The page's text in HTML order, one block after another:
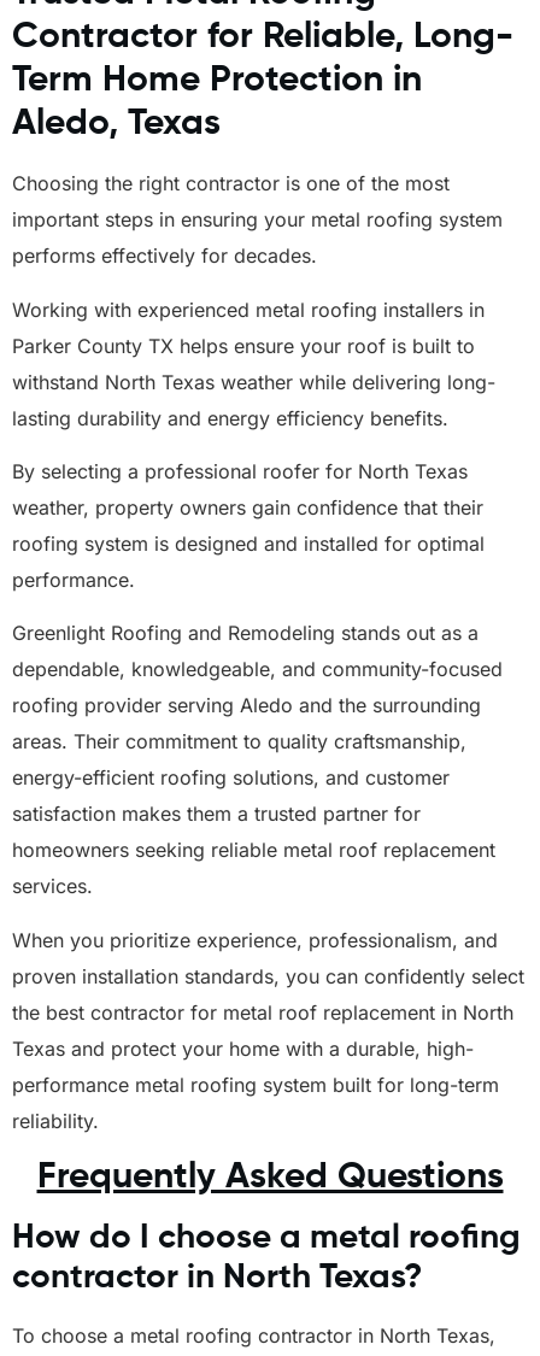
Contractor for Reliable, Long-
Term Home Protection in
Aledo, Texas
Choosing the right contractor is one of the most
important steps in ensuring your metal roofing system
performs effectively for decades.
Working with experienced metal roofing installers in
Parker County TX helps ensure your roof is built to
withstand North Texas weather while delivering long-
lasting durability and energy efficiency benefits.
By selecting a professional roofer for North Texas
weather, property owners gain confidence that their
roofing system is designed and installed for optimal
performance.
Greenlight Roofing and Remodeling stands out as a
dependable, knowledgeable, and community-focused
roofing provider serving Aledo and the surrounding
areas. Their commitment to quality craftsmanship,
energy-efficient roofing solutions, and customer
satisfaction makes them a trusted partner for
homeowners seeking reliable metal roof replacement
services.
When you prioritize experience, professionalism, and
proven installation standards, you can confidently select
the best contractor for metal roof replacement in North
Texas and protect your home with a durable, high-
performance metal roofing system built for long-term
reliability.
Frequently Asked Questions
How do I choose a metal roofing
contractor in North Texas?
To choose a metal roofing contractor in North Texas,